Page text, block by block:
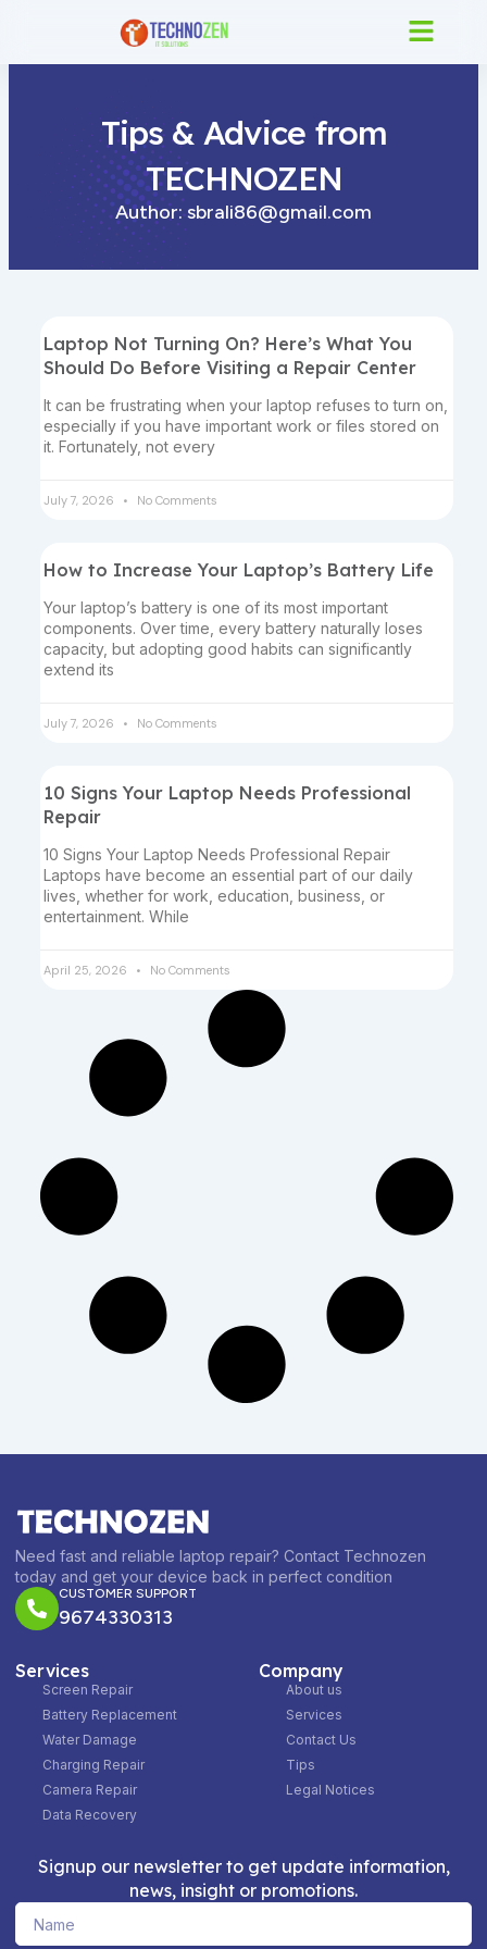
Tips & Advice from
TECHNOZEN
Author:sbrali86@gmail.com
Laptop Not Turning On? Here’s What You
Should Do Before Visiting a Repair Center
It can be frustrating when your laptop refuses to turn on,
especially if you have important work or files stored on
it. Fortunately, not every
July 7, 2026 No Comments
How to Increase Your Laptop’s Battery Life
Your laptop’s battery is one of its most important
components. Over time, every battery naturally loses
capacity, but adopting good habits can significantly
extend its
July 7, 2026 No Comments
10 Signs Your Laptop Needs Professional
Repair
10 Signs Your Laptop Needs Professional Repair
Laptops have become an essential part of our daily
lives, whether for work, education, business, or
entertainment. While
April 25, 2026 No Comments
Need fast and reliable laptop repair? Contact Technozen
today and get your device back in perfect condition
CUSTOMER SUPPORT
9674330313
Services
Screen Repair
Battery Replacement
Water Damage
Charging Repair
Camera Repair
Data Recovery
Company
About us
Services
Contact Us
Tips
Legal Notices
Signup our newsletter to get update information,
news, insight or promotions.
Name